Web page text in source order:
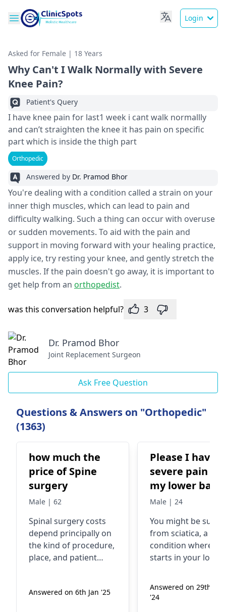
Login
Asked for Female | 18 Years
Why Can't I Walk Normally with Severe
Knee Pain?
Patient's Query
I have knee pain for last1 week i cant walk normallly
and can’t straighten the knee it has pain on specific
part which is inside the thigh part
Orthopedic
Answered by Dr. Pramod Bhor
You're dealing with a condition called a strain on your
inner thigh muscles, which can lead to pain and
difficulty walking. Such a thing can occur with overuse
or sudden movements. To aid with the pain and
support in moving forward with your healing practice,
apply ice, try resting your knee, and gently stretch the
muscles. If the pain doesn't go away, it is important to
get help from an orthopedist.
was this conversation helpful? 3
Dr. Pramod Bhor
Joint Replacement Surgeon
Ask Free Question
Questions & Answers on "Orthopedic"
(1363)
how much the
price of Spine
surgery
Male | 62
Spinal surgery costs
depend principally on
the kind of procedure,
place, and patient
common reasons
Answered on 6th Jan '25
Please I have
severe pain in
my lower back
down to both
Male | 24
You might be
from sciatica, a
condition where
starts in your lower
to your legs. This
happens because a
Answered on 29th
'24